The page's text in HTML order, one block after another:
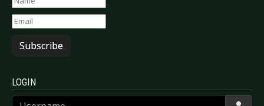
Subscribe
LOGIN
Username